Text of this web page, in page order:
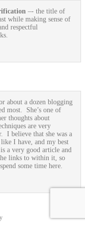
–- the title of
while making sense of
respectful
about a dozen blogging
most. She’s one of
thoughts about
are very
I believe that she was a
I have, and my best
a very good article and
links to within it, so
some time here.